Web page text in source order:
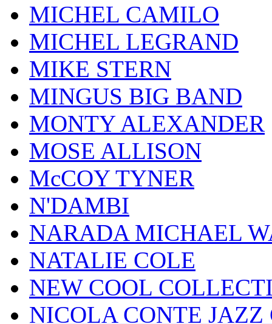
MICHEL CAMILO
MICHEL LEGRAND
MIKE STERN
MINGUS BIG BAND
MONTY ALEXANDER
MOSE ALLISON
McCOY TYNER
N'DAMBI
NARADA MICHAEL
NATALIE COLE
NEW COOL
NICOLA CONTE JAZZ